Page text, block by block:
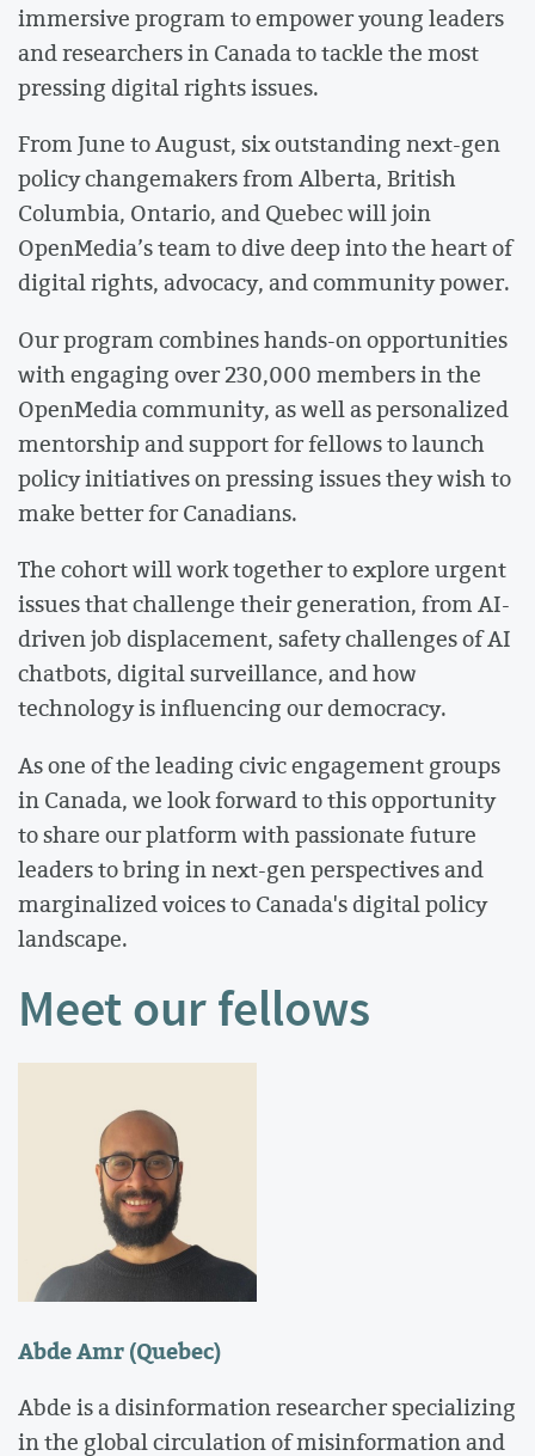
immersive program to empower young leaders
and researchers in Canada to tackle the most
pressing digital rights issues.
From June to August, six outstanding next-gen
policy changemakers from Alberta, British
Columbia, Ontario, and Quebec will join
OpenMedia’s team to dive deep into the heart of
digital rights, advocacy, and community power.
Our program combines hands-on opportunities
with engaging over 230,000 members in the
OpenMedia community, as well as personalized
mentorship and support for fellows to launch
policy initiatives on pressing issues they wish to
make better for Canadians.
The cohort will work together to explore urgent
issues that challenge their generation, from AI-
driven job displacement, safety challenges of AI
chatbots, digital surveillance, and how
technology is influencing our democracy.
As one of the leading civic engagement groups
in Canada, we look forward to this opportunity
to share our platform with passionate future
leaders to bring in next-gen perspectives and
marginalized voices to Canada's digital policy
landscape.
Meet our fellows
Abde Amr (Quebec)
Abde is a disinformation researcher specializing
in the global circulation of misinformation and